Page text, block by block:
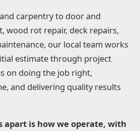
carpentry to door and
wood rot repair, deck repairs,
our local team works
estimate through project
on doing the job right,
and delivering quality results
apart is how we operate, with